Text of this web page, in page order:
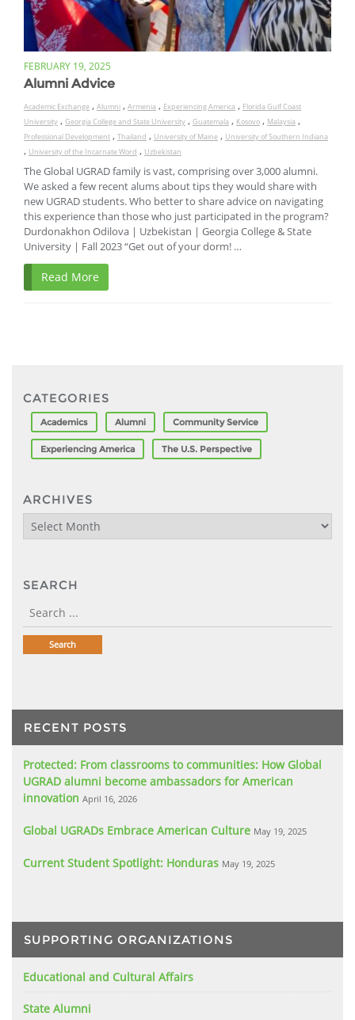
FEBRUARY 19, 2025
Alumni Advice
Academic Exchange , Alumni , Armenia , Experiencing America , Florida Gulf Coast
University , Georgia College and State University , Guatemala , Kosovo , Malaysia ,
Professional Development , Thailand , University of Maine , University of Southern Indiana
, University of the Incarnate Word , Uzbekistan
The Global UGRAD family is vast, comprising over 3,000 alumni.
We asked a few recent alums about tips they would share with
new UGRAD students. Who better to share advice on navigating
this experience than those who just participated in the program?
Durdonakhon Odilova | Uzbekistan | Georgia College & State
University | Fall 2023 “Get out of your dorm! …
Read More
CATEGORIES
Academics Alumni Community Service
Experiencing America The U.S. Perspective
ARCHIVES
Archives
SEARCH
RECENT POSTS
Protected: From classrooms to communities: How Global
UGRAD alumni become ambassadors for American
innovation April 16, 2026
Global UGRADs Embrace American Culture May 19, 2025
Current Student Spotlight: Honduras May 19, 2025
SUPPORTING ORGANIZATIONS
Educational and Cultural Affairs
State Alumni